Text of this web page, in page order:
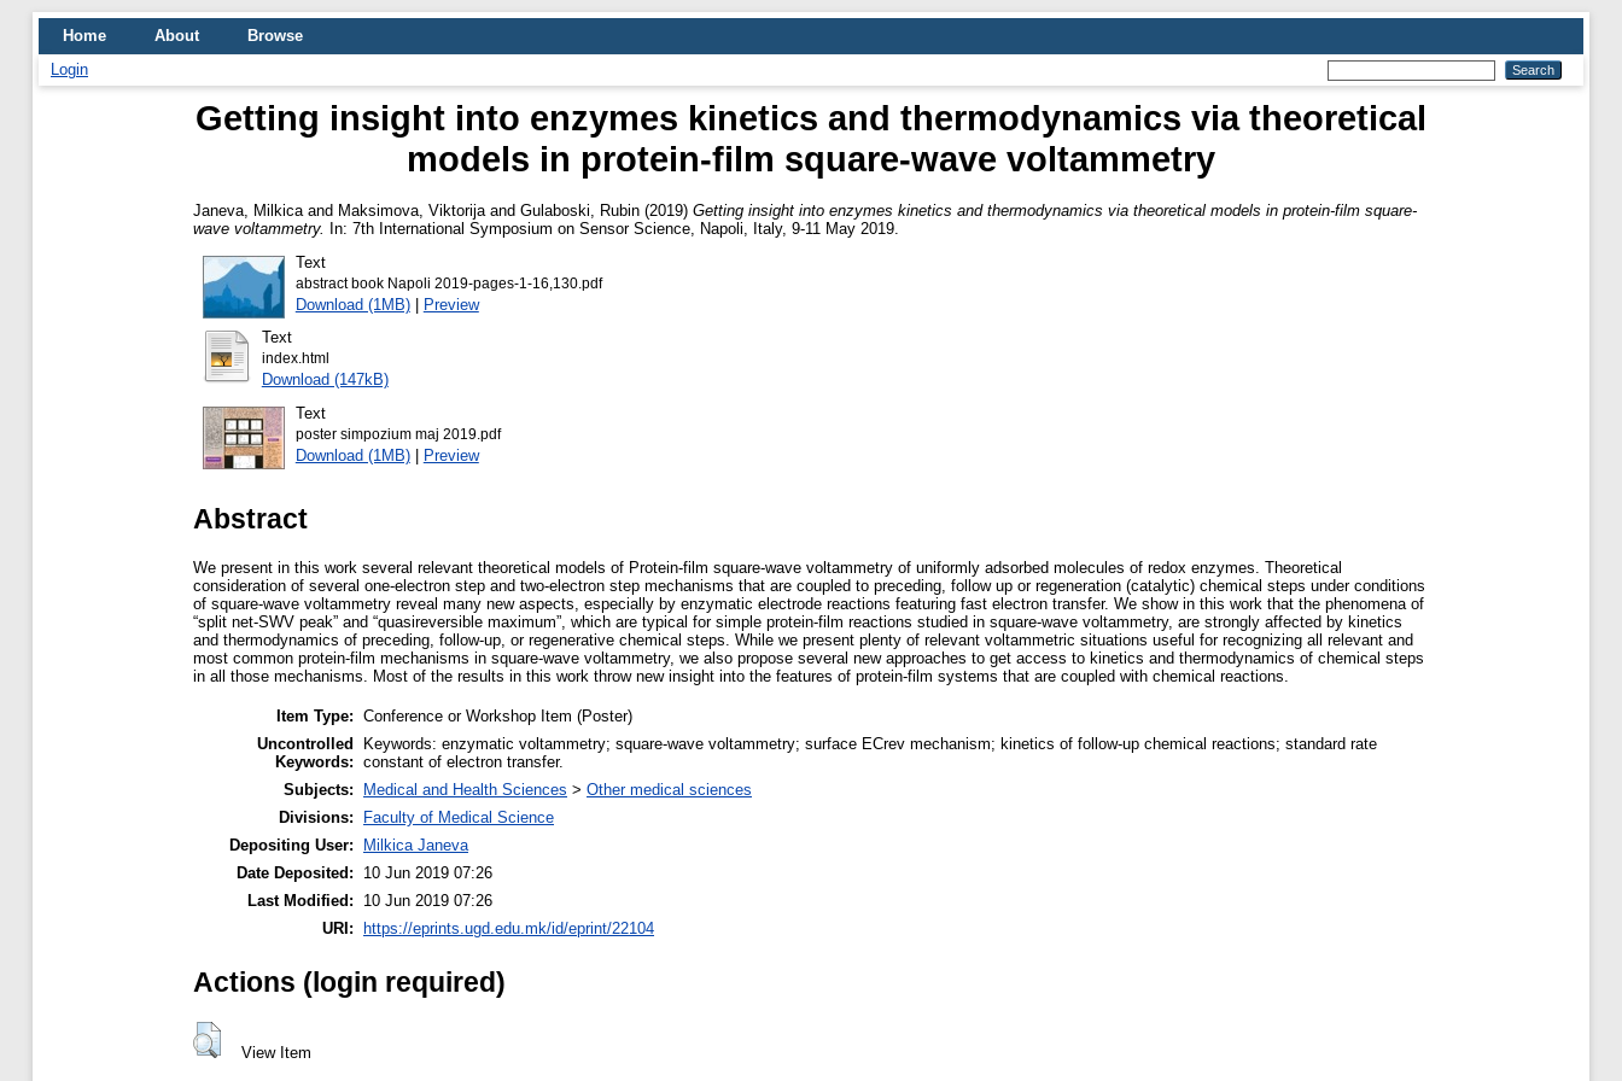
Home About
Browse
Login
Getting insight into enzymes kinetics and thermodynamics via theoretical
models in protein-film square-wave voltammetry
Janeva, Milkica and Maksimova, Viktorija and Gulaboski, Rubin (2019) Getting insight into enzymes kinetics and thermodynamics via theoretical models in protein-film square-
wave voltammetry.
In: 7th International Symposium on Sensor Science, Napoli, Italy, 9-11 May 2019.
Text
abstract book Napoli 2019-pages-1-16,130.pdf
Download (1MB)| Preview
Text
index.html
Download (147kB)
Text
poster simpozium maj 2019.pdf
Download (1MB)| Preview
Abstract
We present in this work several relevant theoretical models of Protein-film square-wave voltammetry of uniformly adsorbed molecules of redox enzymes. Theoretical
consideration of several one-electron step and two-electron step mechanisms that are coupled to preceding, follow up or regeneration (catalytic) chemical steps under conditions
of square-wave voltammetry reveal many new aspects, especially by enzymatic electrode reactions featuring fast electron transfer. We show in this work that the phenomena of
“split net-SWV peak” and “quasireversible maximum”, which are typical for simple protein-film reactions studied in square-wave voltammetry, are strongly affected by kinetics
and thermodynamics of preceding, follow-up, or regenerative chemical steps. While we present plenty of relevant voltammetric situations useful for recognizing all relevant and
most common protein-film mechanisms in square-wave voltammetry, we also propose several new approaches to get access to kinetics and thermodynamics of chemical steps
in all those mechanisms. Most of the results in this work throw new insight into the features of protein-film systems that are coupled with chemical reactions.
Item Type: Conference or Workshop Item (Poster)
Uncontrolled
Keywords:
Keywords: enzymatic voltammetry; square-wave voltammetry; surface ECrev mechanism; kinetics of follow-up chemical reactions; standard rate
constant of electron transfer.
Subjects:
Medical and Health Sciences > Other medical sciences
Divisions:
Faculty of Medical Science
Depositing User:
Milkica Janeva
Date Deposited:
10 Jun 2019 07:26
Last Modified:
10 Jun 2019 07:26
URI:
https://eprints.ugd.edu.mk/id/eprint/22104
Actions (login required)
View Item